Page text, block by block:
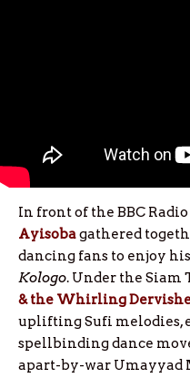
In front of the BBC
Ayisobagathered
dancing fans to enjoy
Kologo. Under the Siam
& the Whirling
uplifting Sufi melodies,
spellbinding dance
apart-by-war Umayyad